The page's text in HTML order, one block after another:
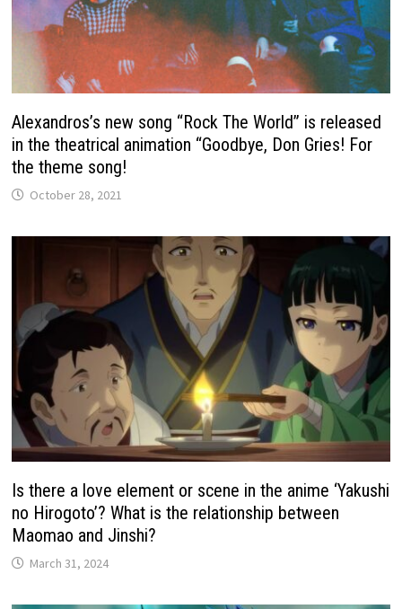
Alexandros’s new song “Rock The World” is released
in the theatrical animation “Goodbye, Don Gries! For
the theme song!
October 28, 2021
Is there a love element or scene in the anime ‘Yakushi
no Hirogoto’? What is the relationship between
Maomao and Jinshi?
March 31, 2024